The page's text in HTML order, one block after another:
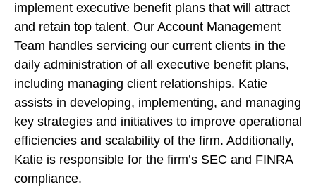
implement executive benefit plans that will attract
and retain top talent. Our Account Management
Team handles servicing our current clients in the
daily administration of all executive benefit plans,
including managing client relationships. Katie
assists in developing, implementing, and managing
key strategies and initiatives to improve operational
efficiencies and scalability of the firm. Additionally,
Katie is responsible for the firm’s SEC and FINRA
compliance.